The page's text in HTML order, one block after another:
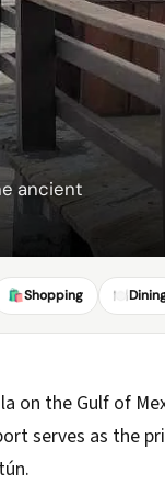
ancient
🛍️Shopping 🍽️
on the Gulf of
serves as the